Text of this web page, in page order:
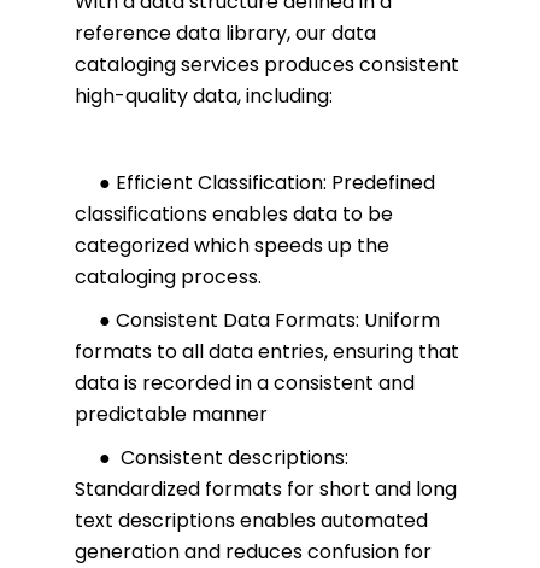
reference data library, our data
cataloging services produces consistent
high-quality data, including:
● Efficient Classification: Predefined
classifications enables data to be
categorized which speeds up the
cataloging process.
● Consistent Data Formats: Uniform
formats to all data entries, ensuring that
data is recorded in a consistent and
predictable manner
● Consistent descriptions:
Standardized formats for short and long
text descriptions enables automated
generation and reduces confusion for